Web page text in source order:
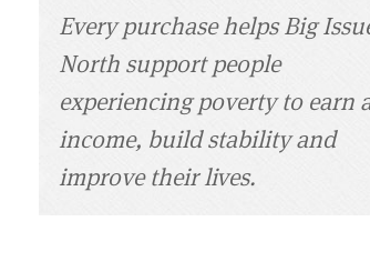
Every purchase helps Big
North support people
experiencing poverty to earn
income, build stability and
improve their lives.